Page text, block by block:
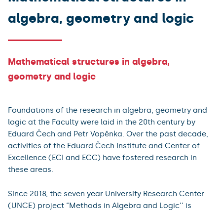
algebra, geometry and logic
Mathematical structures in algebra,
geometry and logic
Foundations of the research in algebra, geometry and
logic at the Faculty were laid in the 20th century by
Eduard Čech and Petr Vopěnka. Over the past decade,
activities of the Eduard Čech Institute and Center of
Excellence (ECI and ECC) have fostered research in
these areas.
Since 2018, the seven year University Research Center
(UNCE) project “Methods in Algebra and Logic’’ is